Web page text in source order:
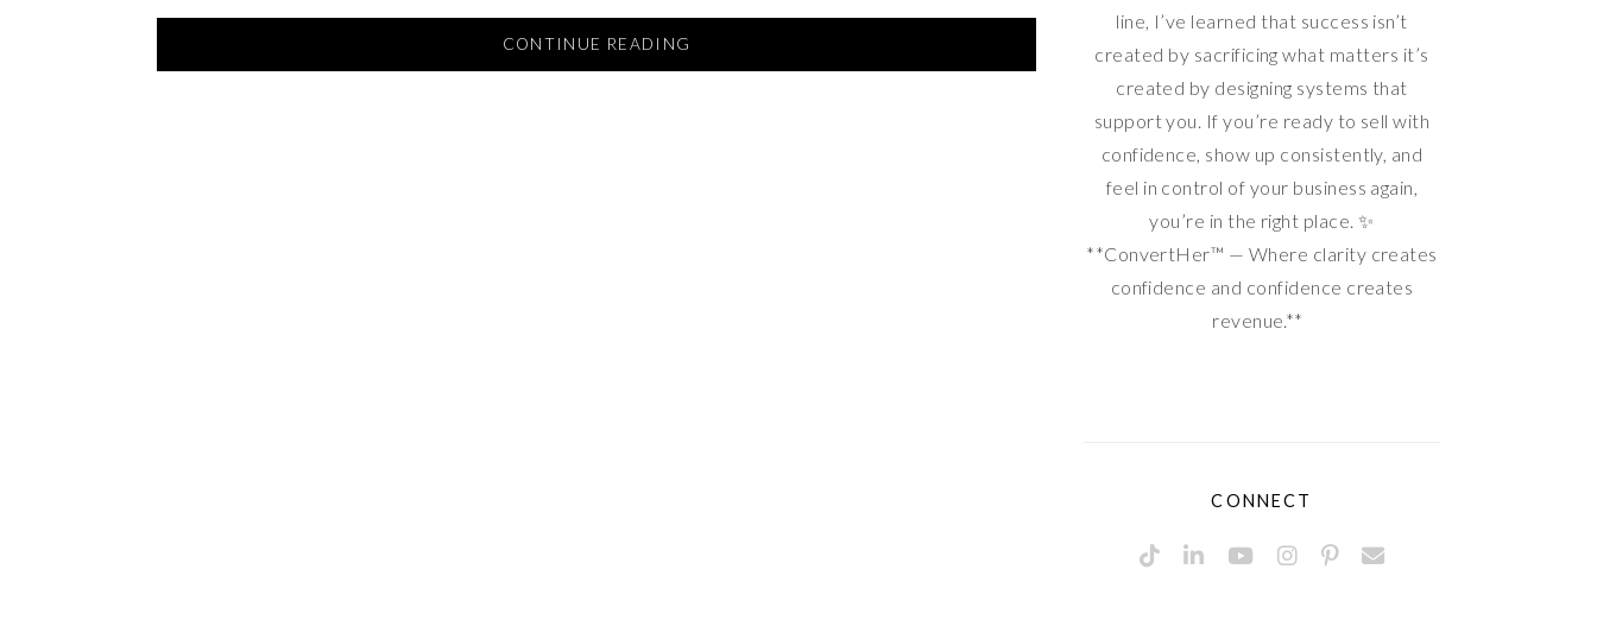
CONTINUE READING
line, I’ve learned that success isn’t
created by sacrificing what matters it’s
created by designing systems that
support you. If you’re ready to sell with
confidence, show up consistently, and
feel in control of your business again,
you’re in the right place. ✨
**ConvertHer™ — Where clarity creates
confidence and confidence creates
revenue.**
CONNECT